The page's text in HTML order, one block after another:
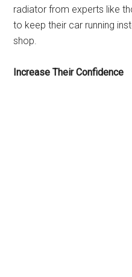
radiator from experts like
to keep their car running
shop.
Increase Their Confidence